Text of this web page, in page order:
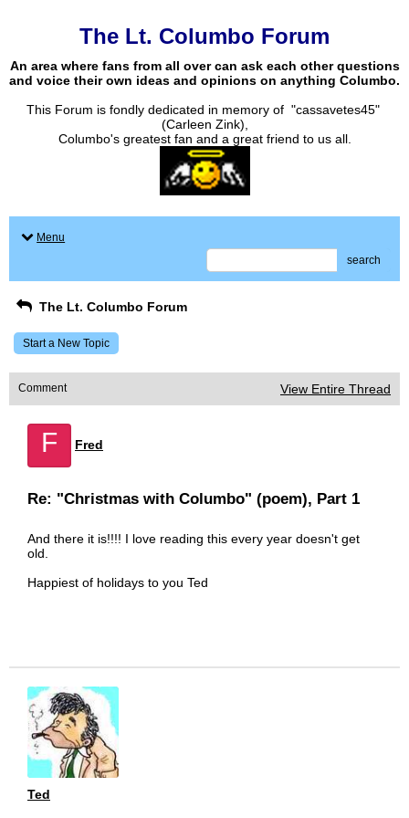
The Lt. Columbo Forum
An area where fans from all over can ask each other questions
and voice their own ideas and opinions on anything Columbo.
This Forum is fondly dedicated in memory of "cassavetes45"
(Carleen Zink),
Columbo's greatest fan and a great friend to us all.
Menu
search
The Lt. Columbo Forum
Start a New Topic
Comment View Entire Thread
F Fred
Re: "Christmas with Columbo" (poem), Part 1
And there it is!!!! I love reading this every year doesn't get
old.
Happiest of holidays to you Ted
Ted